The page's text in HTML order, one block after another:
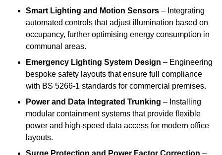
Smart Lighting and Motion Sensors – Integrating
automated controls that adjust illumination based on
occupancy, further optimising energy consumption in
communal areas.
Emergency Lighting System Design – Engineering
bespoke safety layouts that ensure full compliance
with BS 5266-1 standards for commercial premises.
Power and Data Integrated Trunking – Installing
modular containment systems that provide flexible
power and high-speed data access for modern office
layouts.